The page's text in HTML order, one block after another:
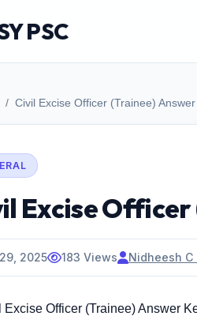
PSC
Civil Excise Officer (Trainee)
Excise
2025 183 Views Nidheesh C